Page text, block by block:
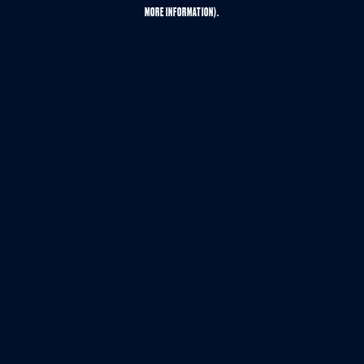
MORE INFORMATION).